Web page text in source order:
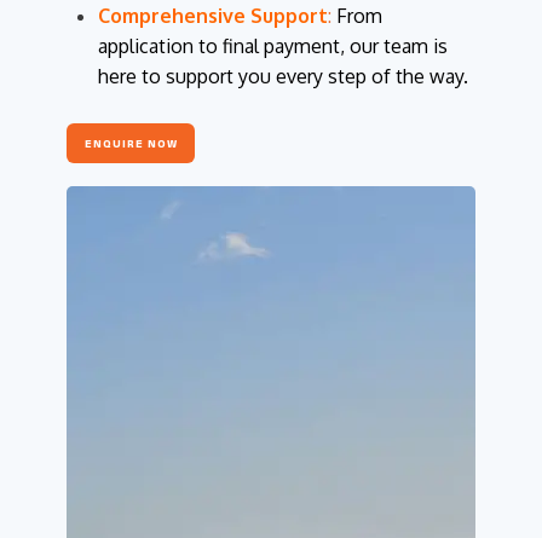
Comprehensive Support: From
application to final payment, our team is
here to support you every step of the way.
ENQUIRE NOW